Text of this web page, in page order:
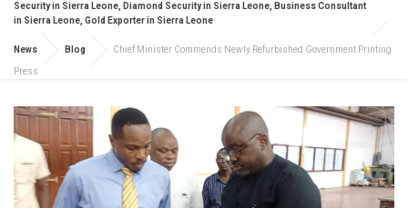
Security in Sierra Leone, Diamond Security in Sierra Leone, Business Consultant
in Sierra Leone, Gold Exporter in Sierra Leone
News Blog Chief Minister Commends Newly Refurbished Government Printing
Press